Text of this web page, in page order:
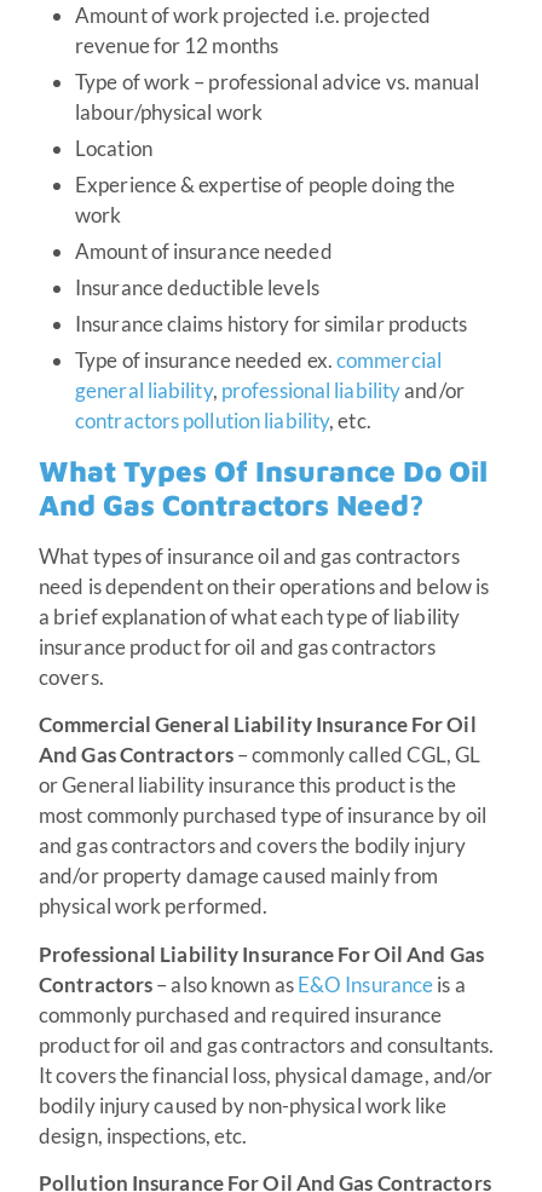
Amount of work projected i.e. projected
revenue for 12 months
Type of work – professional advice vs. manual
labour/physical work
Location
Experience & expertise of people doing the
work
Amount of insurance needed
Insurance deductible levels
Insurance claims history for similar products
Type of insurance needed ex.commercial
general liability, professional liabilityand/or
contractors pollution liability, etc.
What Types Of Insurance Do Oil
And Gas Contractors Need?
What types of insurance oil and gas contractors
need is dependent on their operations and below is
a brief explanation of what each type of liability
insurance product for oil and gas contractors
covers.
Commercial General Liability Insurance For Oil
And Gas Contractors– commonly called CGL, GL
or General liability insurance this product is the
most commonly purchased type of insurance by oil
and gas contractors and covers the bodily injury
and/or property damage caused mainly from
physical work performed.
Professional Liability Insurance For Oil And Gas
Contractors– also known asE&O Insuranceis a
commonly purchased and required insurance
product for oil and gas contractors and consultants.
It covers the financial loss, physical damage, and/or
bodily injury caused by non-physical work like
design, inspections, etc.
Pollution Insurance For Oil And Gas Contractors